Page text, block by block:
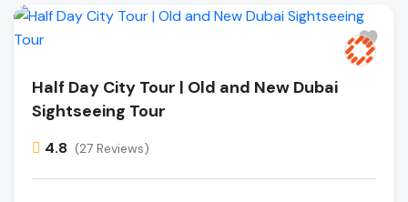
Half Day City Tour | Old and New Dubai
Sightseeing Tour
4.8 (27 Reviews)